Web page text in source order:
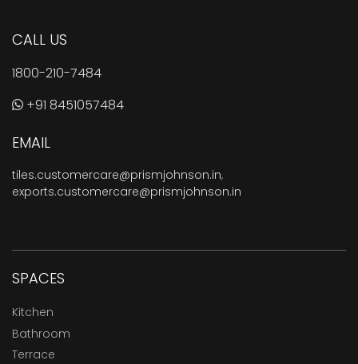
CALL US
1800-210-7484
+91 8451057484
EMAIL
tiles.customercare@prismjohnson.in,
exports.customercare@prismjohnson.in
SPACES
Kitchen
Bathroom
Terrace